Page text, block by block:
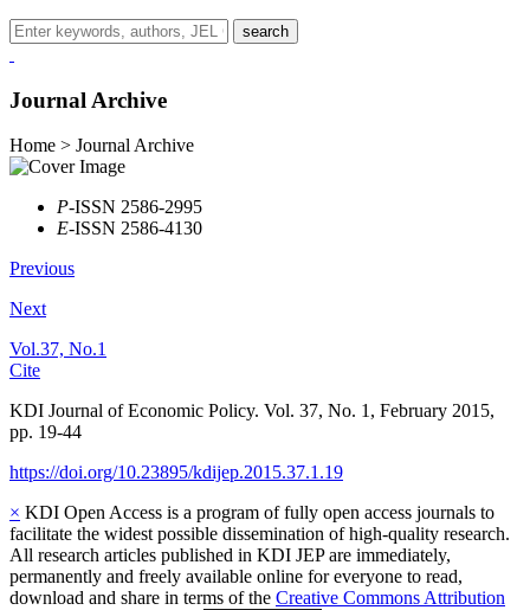
search
Journal Archive
Home > Journal Archive
P-ISSN 2586-2995
E-ISSN 2586-4130
Previous
Next
Vol.37, No.1
Cite
KDI Journal of Economic Policy. Vol. 37, No. 1, February 2015,
pp. 19-44
https://doi.org/10.23895/kdijep.2015.37.1.19
× KDI Open Access is a program of fully open access journals to
facilitate the widest possible dissemination of high-quality research.
All research articles published in KDI JEP are immediately,
permanently and freely available online for everyone to read,
download and share in terms of the Creative Commons Attribution